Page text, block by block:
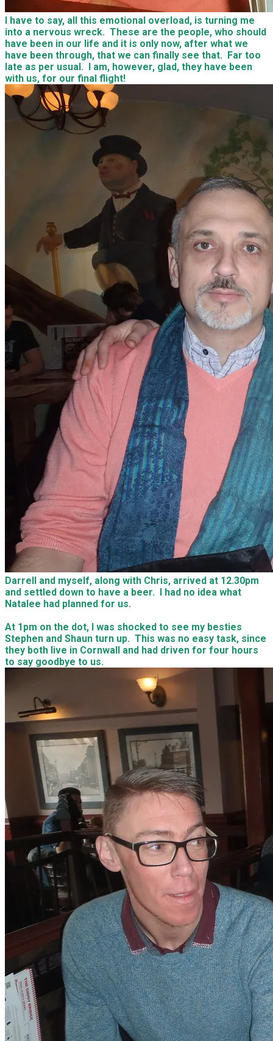
Darrell and myself, along with Chris, arrived at 12.30pm
and settled down to have a beer. I had no idea what
Natalee had planned for us.
​At 1pm on the dot, I was shocked to see my besties
Stephen and Shaun turn up. This was no easy task, since
they both live in Cornwall and had driven for four hours
to say goodbye to us.
Natalee is such a great girl. I am going to miss her so
much, she has done so much for me, it really is going to
be a wrench. How does one say goodbye to such a
close, loyal and wonderful person. Well there are going
to be more tears for sure. If there are any left. I have
been saving them especially for that very day I depart!